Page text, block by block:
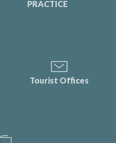
PRACTICE
Tourist Offices